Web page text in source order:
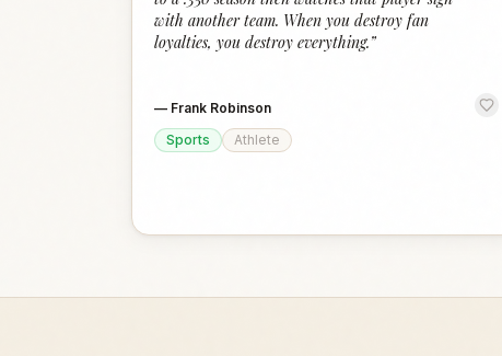
with another team. When you destroy fan
loyalties, you destroy everything.”
— Frank Robinson
Sports
Athlete